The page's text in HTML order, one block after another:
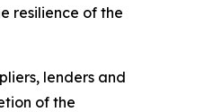
resilience of the
lenders and
of the